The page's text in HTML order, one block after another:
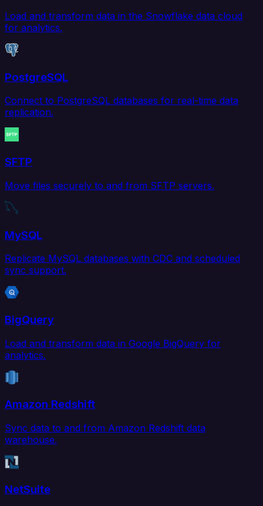
Load and transform data in the Snowflake data cloud
for analytics.
PostgreSQL
Connect to PostgreSQL databases for real-time data
replication.
SFTP
Move files securely to and from SFTP servers.
MySQL
Replicate MySQL databases with CDC and scheduled
sync support.
BigQuery
Load and transform data in Google BigQuery for
analytics.
Amazon Redshift
Sync data to and from Amazon Redshift data
warehouse.
NetSuite